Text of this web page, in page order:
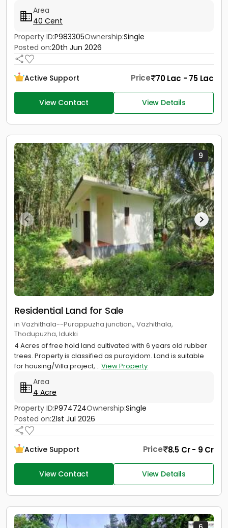
Area
40 Cent
Property ID:P983305Ownership:Single
Posted on:20th Jun 2026
Active Support Price 70 Lac - 75 Lac
View Contact View Details
9
Residential Land for Sale
in Vazhithala--Purappuzha junction,, Vazhithala,
Thodupuzha, Idukki
4 Acres of free hold land cultivated with 6 years old rubber
trees. Property is classified as purayidom. Land is suitable
for housing/Villa project,... View Property
Area
4 Acre
Property ID:P974724Ownership:Single
Posted on:21st Jul 2026
Active Support Price 8.5 Cr - 9 Cr
View Contact View Details